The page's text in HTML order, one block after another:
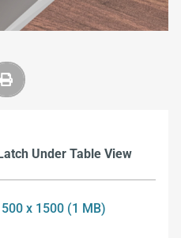
Under Table View
x 1500 (1 MB)